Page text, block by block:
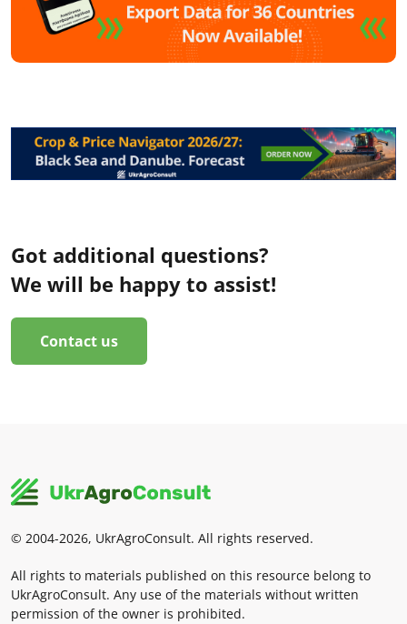
Got additional questions?
We will be happy to assist!
Contact us
© 2004-2026, UkrAgroConsult. All rights reserved.
All rights to materials published on this resource belong to
UkrAgroConsult. Any use of the materials without written
permission of the owner is prohibited.